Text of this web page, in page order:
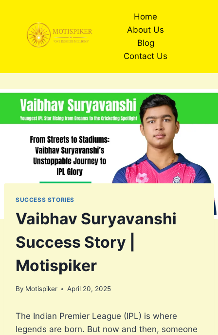
content
Home
About Us
Blog
Contact Us
SUCCESS STORIES
Vaibhav Suryavanshi
Success Story |
Motispiker
By Motispiker April 20, 2025
The Indian Premier League (IPL) is where
legends are born. But now and then, someone